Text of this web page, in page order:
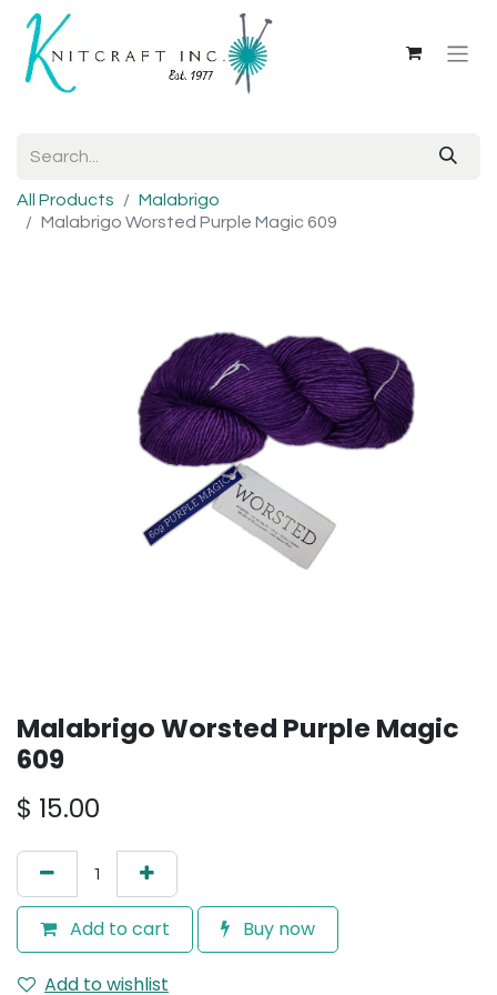
All Products
Malabrigo
Malabrigo Worsted Purple Magic 609
Malabrigo Worsted Purple Magic
609
$ 15.00
Add to cart Buy now
Add to wishlist